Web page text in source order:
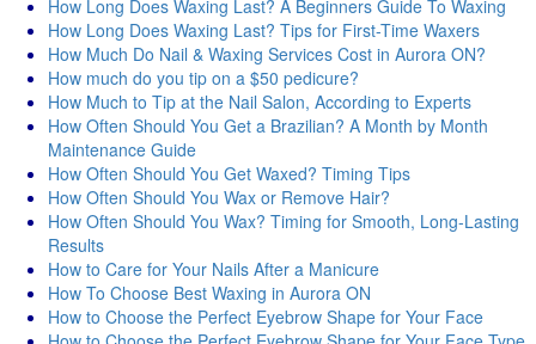
How Long Does Waxing Last? A Beginners Guide To Waxing
How Long Does Waxing Last? Tips for First-Time Waxers
How Much Do Nail & Waxing Services Cost in Aurora ON?
How much do you tip on a $50 pedicure?
How Much to Tip at the Nail Salon, According to Experts
How Often Should You Get a Brazilian? A Month by Month
Maintenance Guide
How Often Should You Get Waxed? Timing Tips
How Often Should You Wax or Remove Hair?
How Often Should You Wax? Timing for Smooth, Long-Lasting
Results
How to Care for Your Nails After a Manicure
How To Choose Best Waxing in Aurora ON
How to Choose the Perfect Eyebrow Shape for Your Face